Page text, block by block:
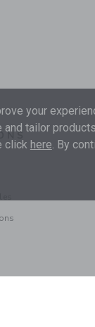
your
tailor
click here . By